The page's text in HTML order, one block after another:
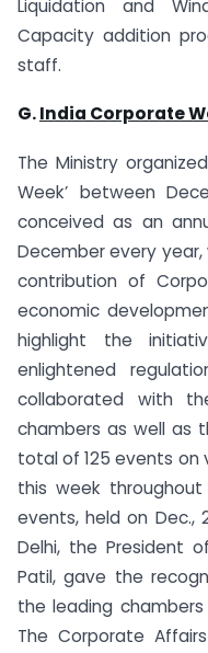
Liquidation and
Capacity addition
staff.
G.India Corporate
The Ministry
Week’ between
conceived as an
December every
contribution of
economic
highlight the
enlightened
collaborated with
chambers as well as
total of 125 events on
this week
events, held on Dec.,
Delhi, the President
Patil, gave the
the leading
The Corporate